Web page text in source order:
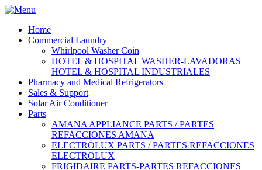
Home
Commercial Laundry
Whirlpool Washer Coin
HOTEL & HOSPITAL WASHER-LAVADORAS
HOTEL & HOSPITAL INDUSTRIALES
Pharmacy and Medical Refrigerators
Sales & Support
Solar Air Conditioner
Parts
AMANA APPLIANCE PARTS / PARTES
REFACCIONES AMANA
ELECTROLUX PARTS / PARTES REFACCIONES
ELECTROLUX
FRIGIDAIRE PARTS-PARTES REFACCIONES